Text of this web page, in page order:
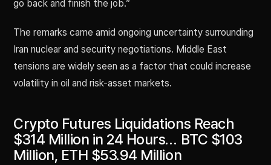
go back and finish the job.”
The remarks came amid ongoing uncertainty surrounding
Iran nuclear and security negotiations. Middle East
tensions are widely seen as a factor that could increase
volatility in oil and risk-asset markets.
Crypto Futures Liquidations Reach
$314 Million in 24 Hours… BTC $103
Million, ETH $53.94 Million